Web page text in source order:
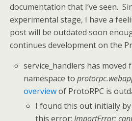
documentation that I’ve seen.
experimental stage, I have a
post will be outdated soon
continues development on the
service_handlers has
namespace to
overviewof ProtoRPC is
I found this out initially
this error:ImportError: